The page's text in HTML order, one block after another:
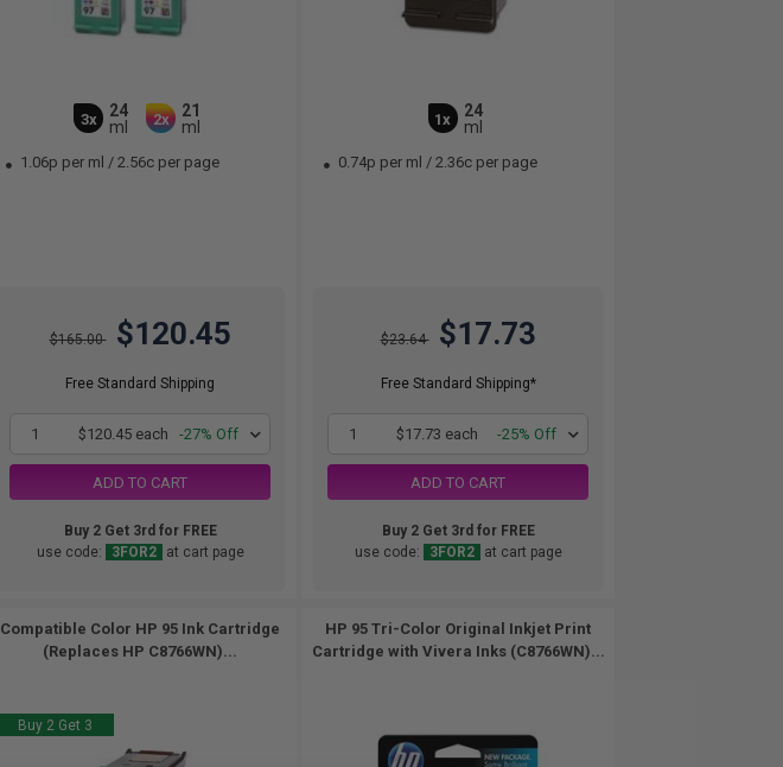
3x
24
ml
2x
21
ml
1.06p per ml / 2.56c per page
$165.00 $120.45
Free Standard Shipping
1 $120.45 each -27% Off
ADD TO CART
Buy 2 Get 3rd for FREE
use code:
3FOR2 at cart page
1x
24
ml
0.74p per ml / 2.36c per page
$23.64 $17.73
Free Standard Shipping*
1 $17.73 each -25% Off
ADD TO CART
Buy 2 Get 3rd for FREE
use code:
3FOR2 at cart page
Compatible Color HP 95 Ink Cartridge
(Replaces HP C8766WN)...
Buy 2 Get 3
HP 95 Tri-Color Original Inkjet Print
Cartridge with Vivera Inks (C8766WN)...